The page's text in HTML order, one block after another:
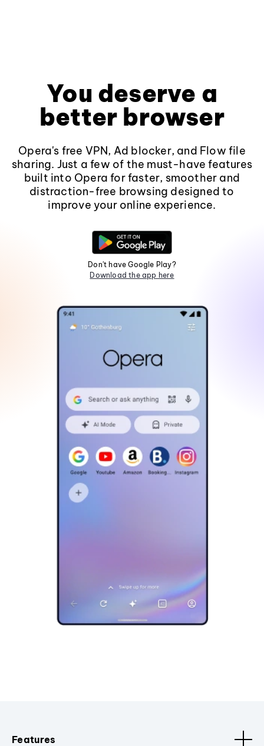
You deserve a
better browser
Opera's free VPN, Ad blocker, and Flow file
sharing. Just a few of the must-have features
built into Opera for faster, smoother and
distraction-free browsing designed to
improve your online experience.
Don't have Google Play?
Download the app here
Features